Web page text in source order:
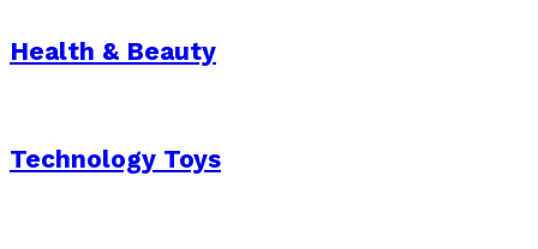
Health & Beauty
Technology Toys